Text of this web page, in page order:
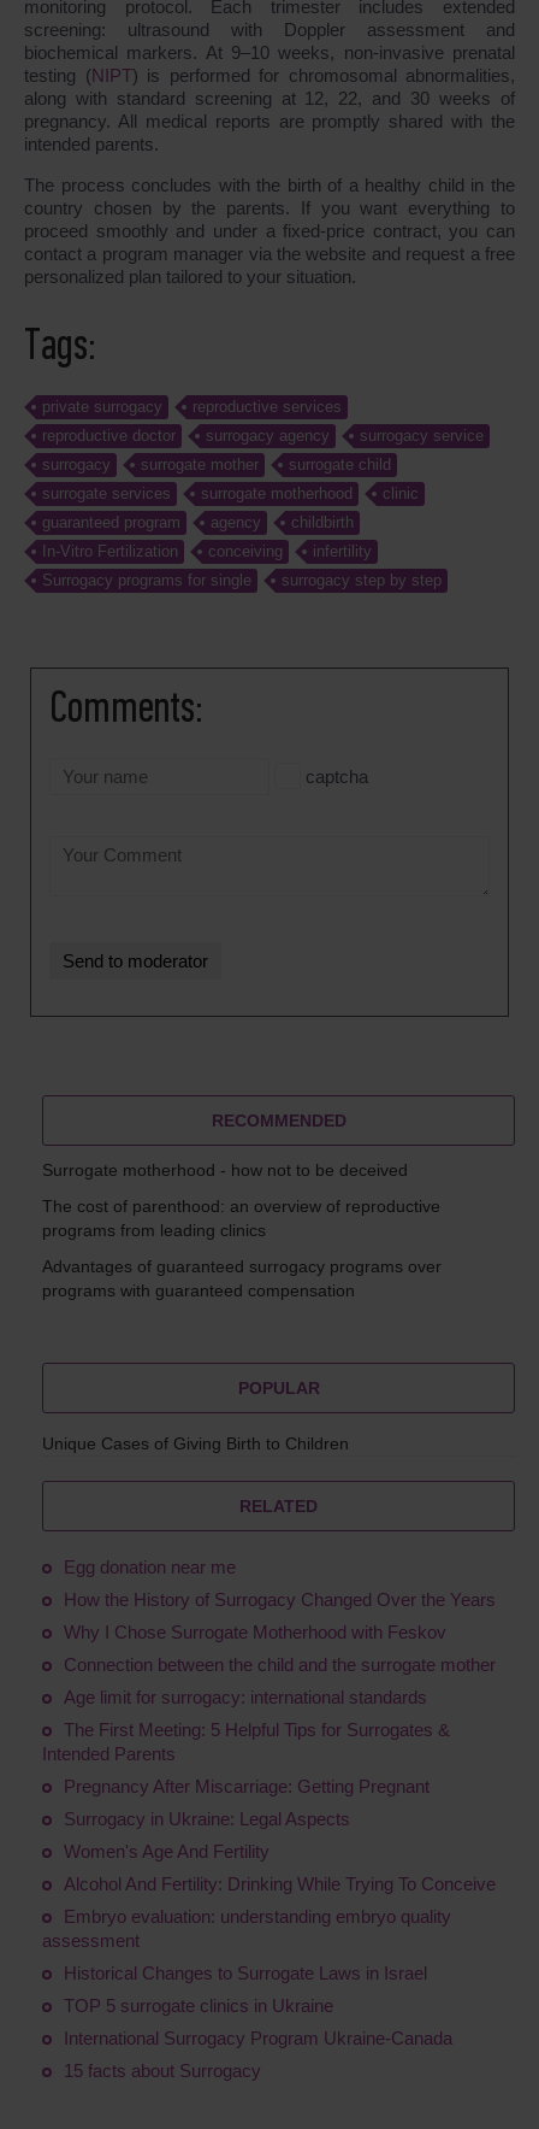
monitoring protocol. Each trimester includes extended
screening: ultrasound with Doppler assessment and
biochemical markers. At 9–10 weeks, non-invasive prenatal
testing (NIPT) is performed for chromosomal abnormalities,
along with standard screening at 12, 22, and 30 weeks of
pregnancy. All medical reports are promptly shared with the
intended parents.
The process concludes with the birth of a healthy child in the
country chosen by the parents. If you want everything to
proceed smoothly and under a fixed-price contract, you can
contact a program manager via the website and request a free
personalized plan tailored to your situation.
Tags:
private surrogacy
reproductive services
reproductive doctor
surrogacy agency
surrogacy service
surrogacy
surrogate mother
surrogate child
surrogate services
surrogate motherhood
clinic
guaranteed program
agency
childbirth
In-Vitro Fertilization
conceiving
infertility
Surrogacy programs for single
surrogacy step by step
Comments:
captcha
RECOMMENDED
Surrogate motherhood - how not to be deceived
The cost of parenthood: an overview of reproductive
programs from leading clinics
Advantages of guaranteed surrogacy programs over
programs with guaranteed compensation
POPULAR
Unique Cases of Giving Birth to Children
RELATED
Egg donation near me
How the History of Surrogacy Changed Over the Years
Why I Chose Surrogate Motherhood with Feskov
Connection between the child and the surrogate mother
Age limit for surrogacy: international standards
The First Meeting: 5 Helpful Tips for Surrogates &
Intended Parents
Pregnancy After Miscarriage: Getting Pregnant
Surrogacy in Ukraine: Legal Aspects
Women's Age And Fertility
Alcohol And Fertility: Drinking While Trying To Conceive
Embryo evaluation: understanding embryo quality
assessment
Historical Changes to Surrogate Laws in Israel
TOP 5 surrogate clinics in Ukraine
International Surrogacy Program Ukraine-Canada
15 facts about Surrogacy